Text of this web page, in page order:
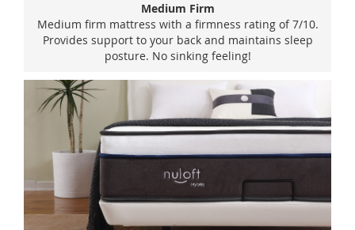
Medium Firm
Medium firm mattress with a firmness rating of 7/10.
Provides support to your back and maintains sleep
posture. No sinking feeling!